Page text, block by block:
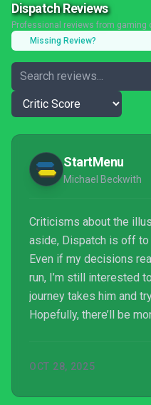
Dispatch Reviews
Professional reviews from gaming
Missing Review?
StartMenu
Michael Beckwith
Criticisms about the
aside, Dispatch is off
Even if my decisions
run, I’m still interested
journey takes him and
Hopefully, there’ll be
overall plot, like a
OCT 28, 2025